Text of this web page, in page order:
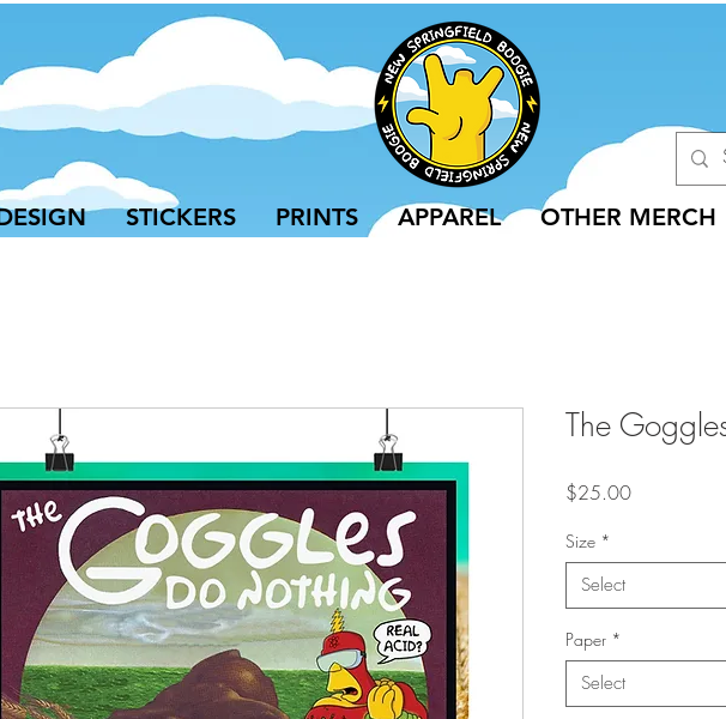
STICKERS PRINTS APPAREL OTHER MERCH
The
$25.00Price
Size *
Select
Paper *
Select